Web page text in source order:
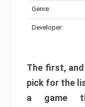
Genre:
Developer:
The first,
pick for the
a game